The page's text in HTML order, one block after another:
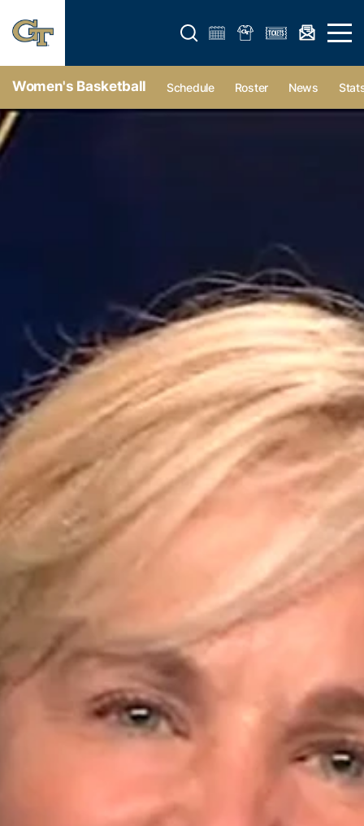
Open search form Open
Women's Basketball Schedule Roster News